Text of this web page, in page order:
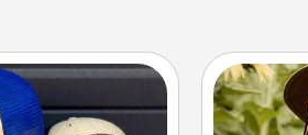
Apparel